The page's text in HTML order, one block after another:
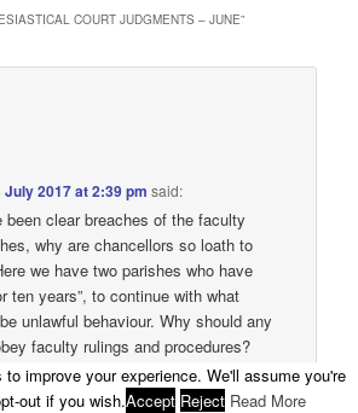
COURT JUDGMENTS – JUNE”
July 2017 at 2:39 pm said:
been clear breaches of the faculty
why are chancellors so loath to
we have two parishes who have
ten years”, to continue with what
unlawful behaviour. Why should any
faculty rulings and procedures?
improve your experience. We'll assume you're
out if you wish.Accept Reject Read More